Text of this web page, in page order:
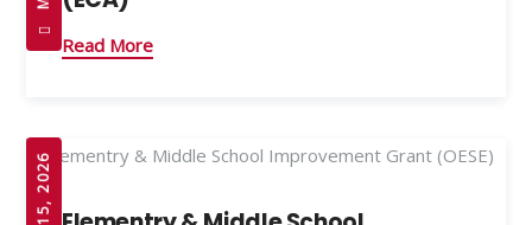
Read More